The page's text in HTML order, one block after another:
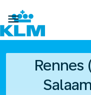

Rennes